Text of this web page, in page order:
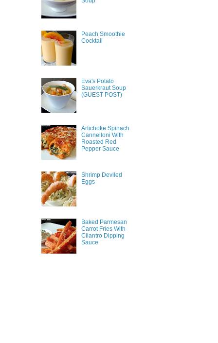
Peach Smoothie
Cocktail
Eva's Potato
Sauerkraut Soup
(GUEST POST)
Artichoke Spinach
Cannelloni With
Roasted Red
Pepper Sauce
Shrimp Deviled
Eggs
Baked Parmesan
Carrot Fries With
Cilantro Dipping
Sauce